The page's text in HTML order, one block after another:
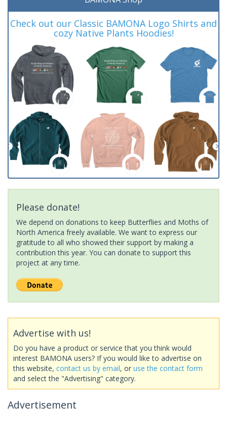
Check out our Classic BAMONA Logo Shirts and
cozy Native Plants Hoodies!
Please donate!
We depend on donations to keep Butterflies and Moths of
North America freely available. We want to express our
gratitude to all who showed their support by making a
contribution this year. You can donate to support this
project at any time.
Advertise with us!
Do you have a product or service that you think would
interest BAMONA users? If you would like to advertise on
this website, contact us by email, or use the contact form
and select the "Advertising" category.
Advertisement